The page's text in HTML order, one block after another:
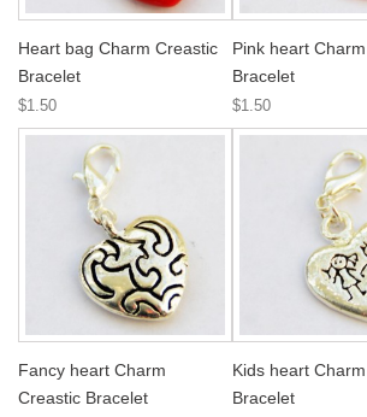
Heart bag Charm Creastic
Bracelet
$1.50
Pink heart
Bracelet
$1.50
Fancy heart Charm
Creastic Bracelet
Kids heart
Bracelet